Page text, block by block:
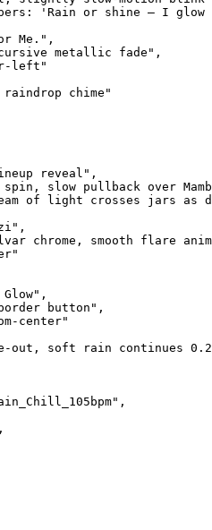
'Rain or shine — I glow
Me.",
metallic fade",
left"
chime"
reveal",
slow pullback over
of light crosses jars as
chrome, smooth flare
button",
center"
out, soft rain continues